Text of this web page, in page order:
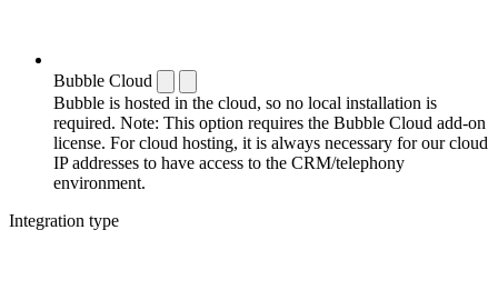
Bubble Cloud
Bubble is hosted in the cloud, so no local installation is
required. Note: This option requires the Bubble Cloud add-on
license. For cloud hosting, it is always necessary for our cloud
IP addresses to have access to the CRM/telephony
environment.
Integration type